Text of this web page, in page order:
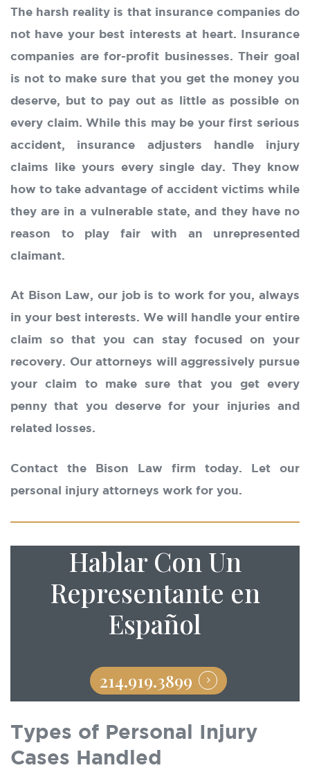
The harsh reality is that insurance companies do
not have your best interests at heart. Insurance
companies are for-profit businesses. Their goal
is not to make sure that you get the money you
deserve, but to pay out as little as possible on
every claim. While this may be your first serious
accident, insurance adjusters handle injury
claims like yours every single day. They know
how to take advantage of accident victims while
they are in a vulnerable state, and they have no
reason to play fair with an unrepresented
claimant.
At Bison Law, our job is to work for you, always
in your best interests. We will handle your entire
claim so that you can stay focused on your
recovery. Our attorneys will aggressively pursue
your claim to make sure that you get every
penny that you deserve for your injuries and
related losses.
Contact the Bison Law firm today. Let our
personal injury attorneys work for you.
Hablar Con Un
Representante en
Español
214.919.3899
Types of Personal Injury
Cases Handled